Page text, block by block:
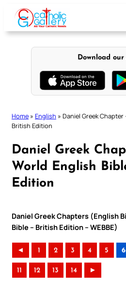
content
Download our
Home » English » Daniel Greek
British Edition
Daniel Greek
World English
Edition
Daniel Greek Chapters (English
Bible – British Edition – WEBBE)
◄ 1 2 3 4 5 6
11 12 13 14 ►